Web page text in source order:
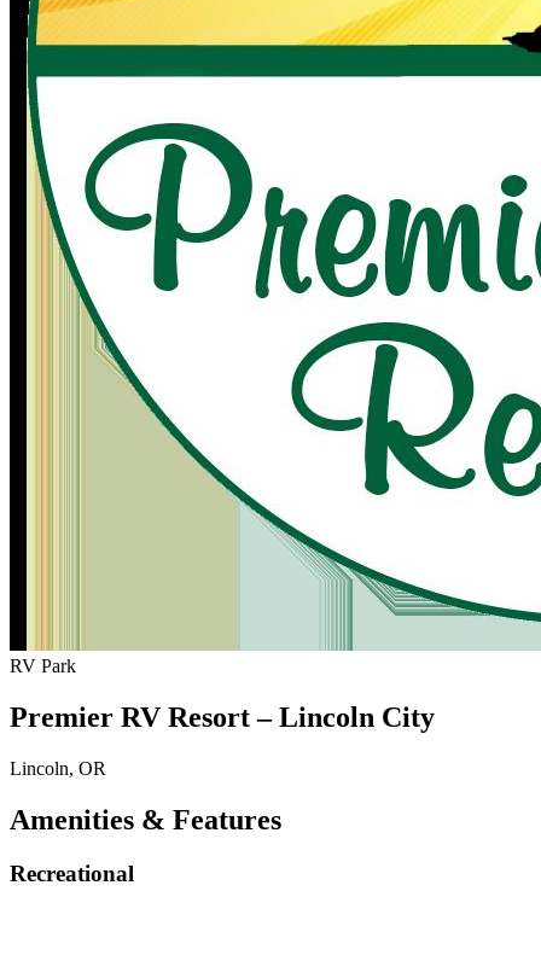
RV Park
Premier RV Resort – Lincoln City
Lincoln, OR
Amenities & Features
Recreational